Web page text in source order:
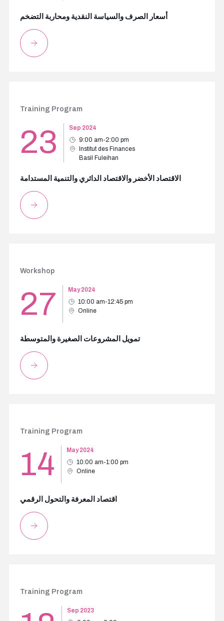
أسعار الصرف والسياسة النقدية ومحاربة التضخم
Training Program
23
Sep 2024
9:00 am-2:00 pm
Institut des Finances
Basil Fuleihan
الاقتصاد الأخضر والاقتصاد الدائري والتنمية المستدامة
Workshop
27
May 2024
10:00 am-12:45 pm
Online
تمويل المشروعات الصغيرة والمتوسطة
Training Program
14
May 2024
10:00 am-1:00 pm
Online
اقتصاد المعرفة والتحول الرقمي
Training Program
Sep 2023